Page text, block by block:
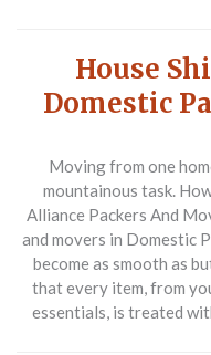
House
Domestic
Moving from one
mountainous task.
Alliance Packers And
and movers in Domestic
become as smooth as
that every item, from
essentials, is treated